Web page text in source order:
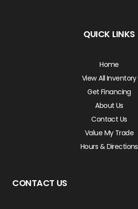
QUICK LINKS
Home
View All Inventory
Get Financing
About Us
Contact Us
Value My Trade
Hours & Directions
CONTACT US